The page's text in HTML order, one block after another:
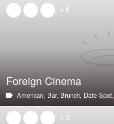
+ 6
Foreign Cinema
American, Bar, Brunch, Date Spot,
+ 3